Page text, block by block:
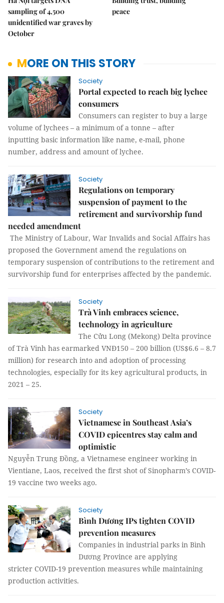
sampling of 4,500
unidentified war graves by
October
peace
MORE ON THIS STORY
Society
Portal expected to reach big lychee
consumers
Consumers can register to buy a large
volume of lychees – a minimum of a tonne – after
inputting basic information like name, e-mail, phone
number, address and amount of lychee.
Society
Regulations on temporary
suspension of payment to the
retirement and survivorship fund
needed amendment
The Ministry of Labour, War Invalids and Social Affairs has
proposed the Government amend the regulations on
temporary suspension of contributions to the retirement and
survivorship fund for enterprises affected by the pandemic.
Society
Trà Vinh embraces science,
technology in agriculture
The Cửu Long (Mekong) Delta province
of Trà Vinh has earmarked VNĐ150 – 200 billion (US$6.6 – 8.7
million) for research into and adoption of processing
technologies, especially for its key agricultural products, in
2021 – 25.
Society
Vietnamese in Southeast Asia’s
COVID epicentres stay calm and
optimistic
Nguyễn Trung Đồng, a Vietnamese engineer working in
Vientiane, Laos, received the first shot of Sinopharm’s COVID-
19 vaccine two weeks ago.
Society
Bình Dương IPs tighten COVID
prevention measures
Companies in industrial parks in Bình
Dương Province are applying
stricter COVID-19 prevention measures while maintaining
production activities.